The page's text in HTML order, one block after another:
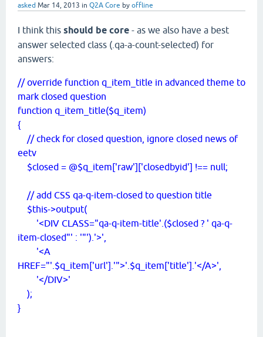
asked Mar 14, 2013 in Q2A Core by offline
I think this should be core - as we also have a best
answer selected class (.qa-a-count-selected) for
answers:
// override function q_item_title in advanced theme to
mark closed question
function q_item_title($q_item)
{
// check for closed question, ignore closed news of
eetv
$closed = @$q_item['raw']['closedbyid'] !== null;
// add CSS qa-q-item-closed to question title
$this->output(
'<DIV CLASS="qa-q-item-title'.($closed ? ' qa-q-
item-closed"' : '"').'>',
'<A
HREF="'.$q_item['url'].'">'.$q_item['title'].'</A>',
'</DIV>'
);
}